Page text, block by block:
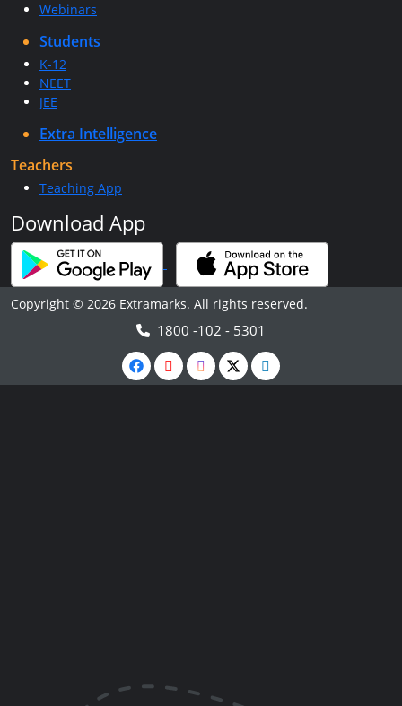
Webinars
Students
K-12
NEET
JEE
Extra Intelligence
Teachers
Teaching App
Download App
Copyright © 2026 Extramarks. All rights reserved.
1800 -102 - 5301